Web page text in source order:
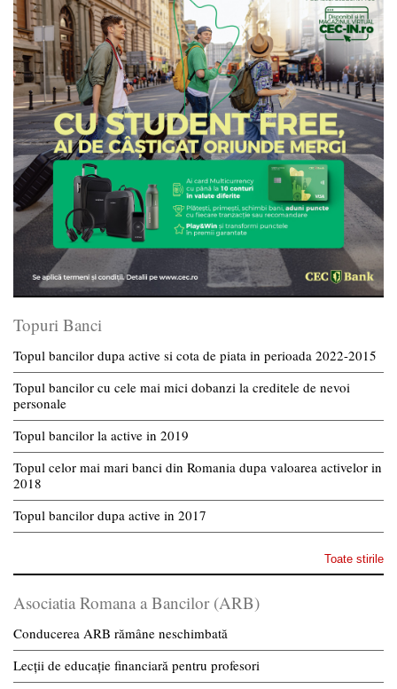
Topuri Banci
Topul bancilor dupa active si cota de piata in perioada 2022-2015
Topul bancilor cu cele mai mici dobanzi la creditele de nevoi
personale
Topul bancilor la active in 2019
Topul celor mai mari banci din Romania dupa valoarea activelor in
2018
Topul bancilor dupa active in 2017
Toate stirile
Asociatia Romana a Bancilor (ARB)
Conducerea ARB rămâne neschimbată
Lecții de educație financiară pentru profesori